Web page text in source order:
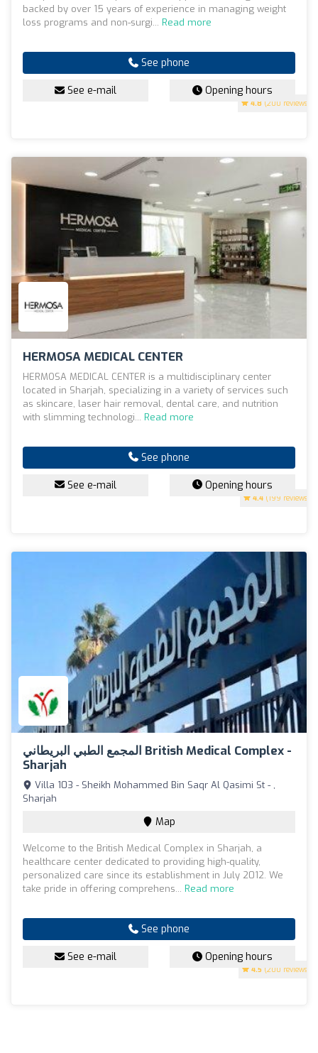
4.8 (200 reviews)
backed by over 15 years of experience in managing weight
loss programs and non-surgi... Read more
See phone
See e-mail Opening hours
HERMOSA MEDICAL CENTER
4.4 (199 reviews)
HERMOSA MEDICAL CENTER is a multidisciplinary center
located in Sharjah, specializing in a variety of services such
as skincare, laser hair removal, dental care, and nutrition
with slimming technologi... Read more
See phone
See e-mail Opening hours
المجمع الطبي البريطاني British Medical Complex -
Sharjah
4.5 (200 reviews)
Villa 103 - Sheikh Mohammed Bin Saqr Al Qasimi St - ,
Sharjah
Map
Welcome to the British Medical Complex in Sharjah, a
healthcare center dedicated to providing high-quality,
personalized care since its establishment in July 2012. We
take pride in offering comprehens... Read more
See phone
See e-mail Opening hours